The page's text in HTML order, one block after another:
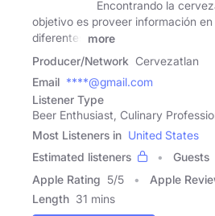
Encontrando la
objetivo es proveer información
diferentes
more
Producer/Network Cervezatlan
Email ****@gmail.com
Listener Type
Beer Enthusiast, Culinary
Most Listeners in United States
Estimated listeners
Guests
Apple Rating 5/5 Apple
Length 31 mins